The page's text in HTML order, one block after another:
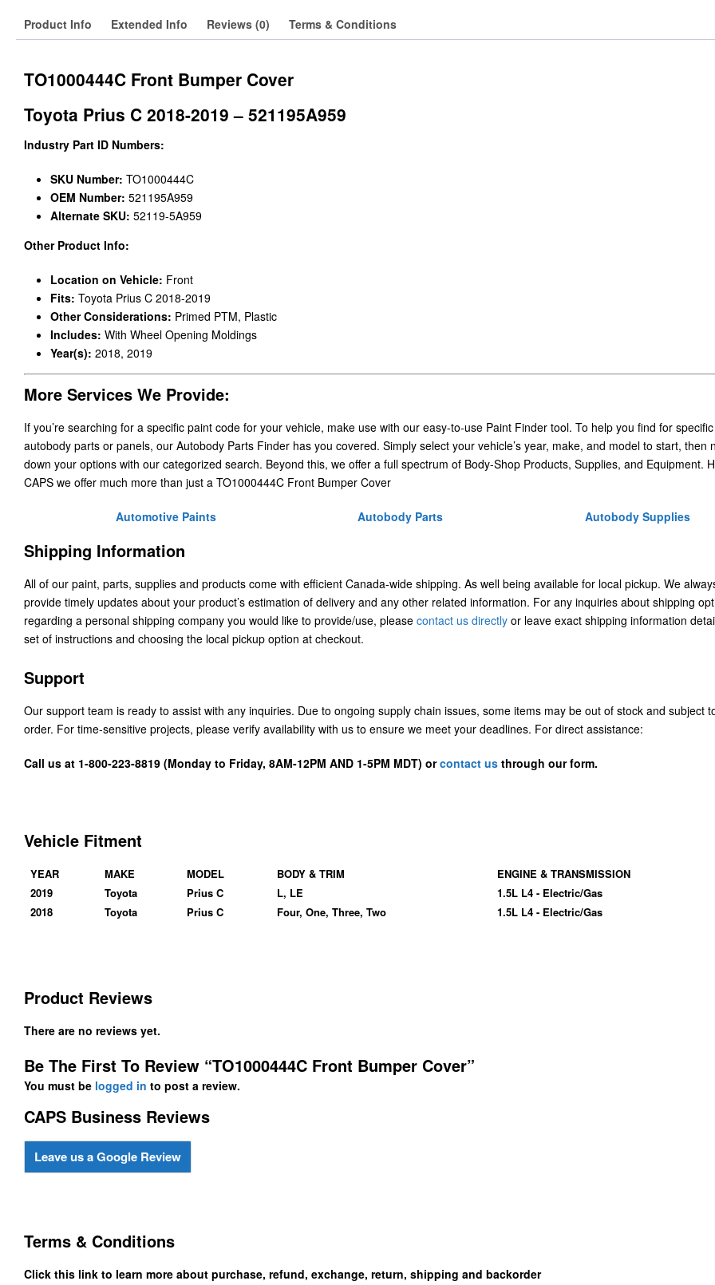
Product Info Extended Info Reviews (0) Terms & Conditions
TO1000444C Front Bumper Cover
Toyota Prius C 2018-2019 – 521195A959
Industry Part ID Numbers:
SKU Number: TO1000444C
OEM Number: 521195A959
Alternate SKU: 52119-5A959
Other Product Info:
Location on Vehicle: Front
Fits: Toyota Prius C 2018-2019
Other Considerations: Primed PTM, Plastic
Includes: With Wheel Opening Moldings
Year(s): 2018, 2019
More Services We Provide:
If you’re searching for a specific paint code for your vehicle, make use with our easy-to-use Paint Finder tool. To help you find for specific
autobody parts or panels, our Autobody Parts Finder has you covered. Simply select your vehicle’s year, make, and model to start, then
down your options with our categorized search. Beyond this, we offer a full spectrum of Body-Shop Products, Supplies, and Equipment.
CAPS we offer much more than just a TO1000444C Front Bumper Cover
Automotive Paints Autobody Parts Autobody Supplies
Shipping Information
All of our paint, parts, supplies and products come with efficient Canada-wide shipping. As well being available for local pickup. We
provide timely updates about your product’s estimation of delivery and any other related information. For any inquiries about shipping
regarding a personal shipping company you would like to provide/use, please contact us directly or leave exact shipping information
set of instructions and choosing the local pickup option at checkout.
Support
Our support team is ready to assist with any inquiries. Due to ongoing supply chain issues, some items may be out of stock and subject
order. For time-sensitive projects, please verify availability with us to ensure we meet your deadlines. For direct assistance:
Call us at 1-800-223-8819 (Monday to Friday, 8AM-12PM AND 1-5PM MDT) orcontact us through our form.
Vehicle Fitment
YEAR MAKE MODEL BODY & TRIM
ENGINE & TRANSMISSION
2019
Toyota Prius C L, LE
1.5L L4 - Electric/Gas
2018
Toyota Prius C Four, One, Three, Two 1.5L L4 - Electric/Gas
Product Reviews
There are no reviews yet.
Be The First To Review “TO1000444C Front Bumper Cover”
You must be logged in to post a review.
CAPS Business Reviews
Leave us a Google Review
Terms & Conditions
Click this link to learn more about purchase, refund, exchange, return, shipping and backorder